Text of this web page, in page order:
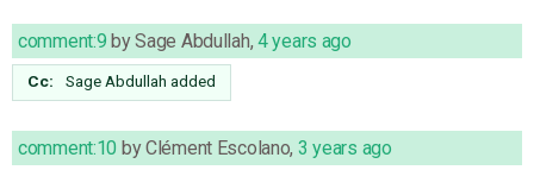
comment:9 bySage Abdullah, 4 years ago
Cc: Sage Abdullah added
comment:10 byClément Escolano, 3 years ago